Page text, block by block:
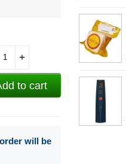
+
to cart
will be